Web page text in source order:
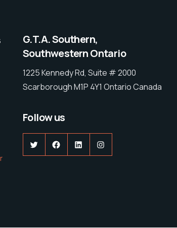
G.T.A. Southern,
Southwestern Ontario
1225 Kennedy Rd, Suite # 2000
Scarborough M1P 4Y1 Ontario Canada
Follow us
TwitterFacebook
LinkedInInstagram